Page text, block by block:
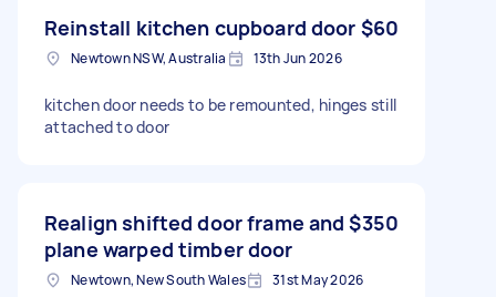
Reinstall kitchen cupboard door $60
Newtown NSW, Australia 13th Jun 2026
kitchen door needs to be remounted, hinges still
attached to door
Realign shifted door frame and
plane warped timber door
$350
Newtown, New South Wales 31st May 2026